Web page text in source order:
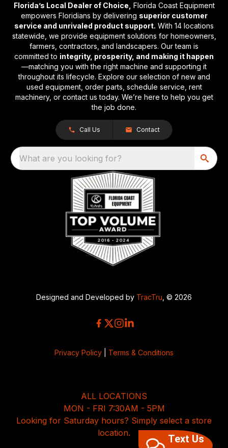
Florida’s Local Dealer of Choice, Florida Coast Equipment
empowers Floridians by delivering superior customer
service and unrivaled product support. With 14 locations
statewide, we provide equipment solutions for homeowners,
farmers, contractors, and landscapers. Our team is
committed to integrity, prosperity, and making it happen
—matching you with the right machine and supporting it
throughout its lifecycle. Explore our selection of new and
used equipment, order parts, schedule service, rent
machinery, or contact us today. We’re here to help you get
the job done.
Call Us Contact
What are you looking for?
Designed and Developed by TracTru , © 2026
Privacy Policy Terms & Conditions
ALL LOCATIONS
MON - FRI 7:30AM - 5PM
Looking for Saturday hours? Simply select a store
location.
Text Us